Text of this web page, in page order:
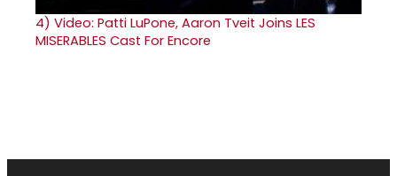
4) Video: Patti LuPone, Aaron Tveit Joins LES
MISERABLES Cast For Encore